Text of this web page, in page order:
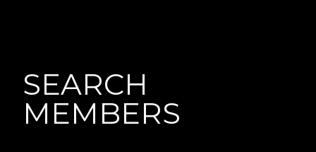
SEARCH
MEMBERS